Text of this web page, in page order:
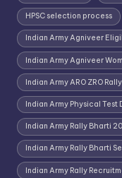
HPSC selection process
Indian Army Agniveer
Indian Army Agniveer
Indian Army ARO ZRO
Indian Army Physical Test
Indian Army Rally Bharti
Indian Army Rally Bharti
Indian Army Rally